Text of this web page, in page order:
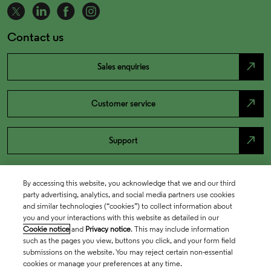
Contact us
Sales enquiries north_east
Customer service north_east
Support north_east
By accessing this website, you acknowledge that we and our third
party advertising, analytics, and social media partners use cookies
and similar technologies (“cookies”) to collect information about
you and your interactions with this website as detailed in our
Cookie notice and Privacy notice. This may include information
such as the pages you view, buttons you click, and your form field
submissions on the website. You may reject certain non-essential
cookies or manage your preferences at any time.